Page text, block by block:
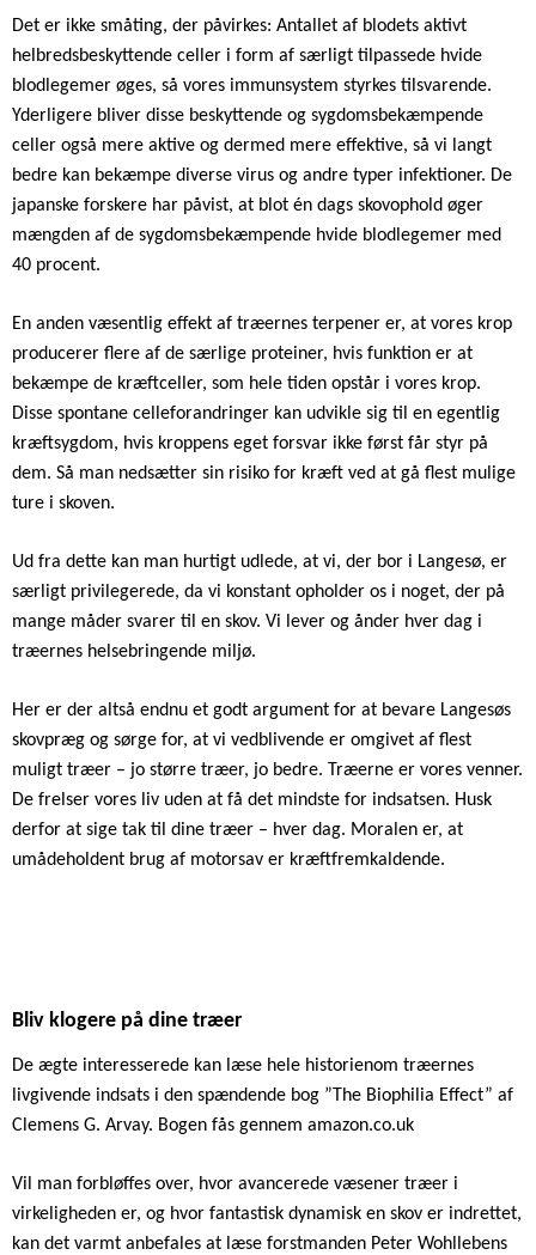
Det er ikke småting, der påvirkes: Antallet af blodets aktivt
helbredsbeskyttende celler i form af særligt tilpassede hvide
blodlegemer øges, så vores immunsystem styrkes tilsvarende.
Yderligere bliver disse beskyttende og sygdomsbekæmpende
celler også mere aktive og dermed mere effektive, så vi langt
bedre kan bekæmpe diverse virus og andre typer infektioner. De
japanske forskere har påvist, at blot én dags skovophold øger
mængden af de sygdomsbekæmpende hvide blodlegemer med
40 procent.
En anden væsentlig effekt af træernes terpener er, at vores krop
producerer flere af de særlige proteiner, hvis funktion er at
bekæmpe de kræftceller, som hele tiden opstår i vores krop.
Disse spontane celleforandringer kan udvikle sig til en egentlig
kræftsygdom, hvis kroppens eget forsvar ikke først får styr på
dem. Så man nedsætter sin risiko for kræft ved at gå flest mulige
ture i skoven.
Ud fra dette kan man hurtigt udlede, at vi, der bor i Langesø, er
særligt privilegerede, da vi konstant opholder os i noget, der på
mange måder svarer til en skov. Vi lever og ånder hver dag i
træernes helsebringende miljø.
Her er der altså endnu et godt argument for at bevare Langesøs
skovpræg og sørge for, at vi vedblivende er omgivet af flest
muligt træer – jo større træer, jo bedre. Træerne er vores venner.
De frelser vores liv uden at få det mindste for indsatsen. Husk
derfor at sige tak til dine træer – hver dag. Moralen er, at
umådeholdent brug af motorsav er kræftfremkaldende.
Bliv klogere på dine træer
De ægte interesserede kan læse hele historienom træernes
livgivende indsats i den spændende bog ”The Biophilia Effect” af
Clemens G. Arvay. Bogen fås gennem amazon.co.uk
Vil man forbløffes over, hvor avancerede væsener træer i
virkeligheden er, og hvor fantastisk dynamisk en skov er indrettet,
kan det varmt anbefales at læse forstmanden Peter Wohllebens